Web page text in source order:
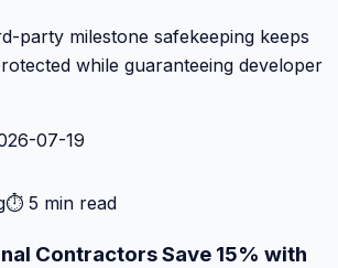
party milestone safekeeping keeps
while guaranteeing developer
07-19
⏱ 5 min read
Contractors Save 15% with